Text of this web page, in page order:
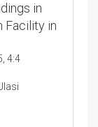
in
Facility in
4:4